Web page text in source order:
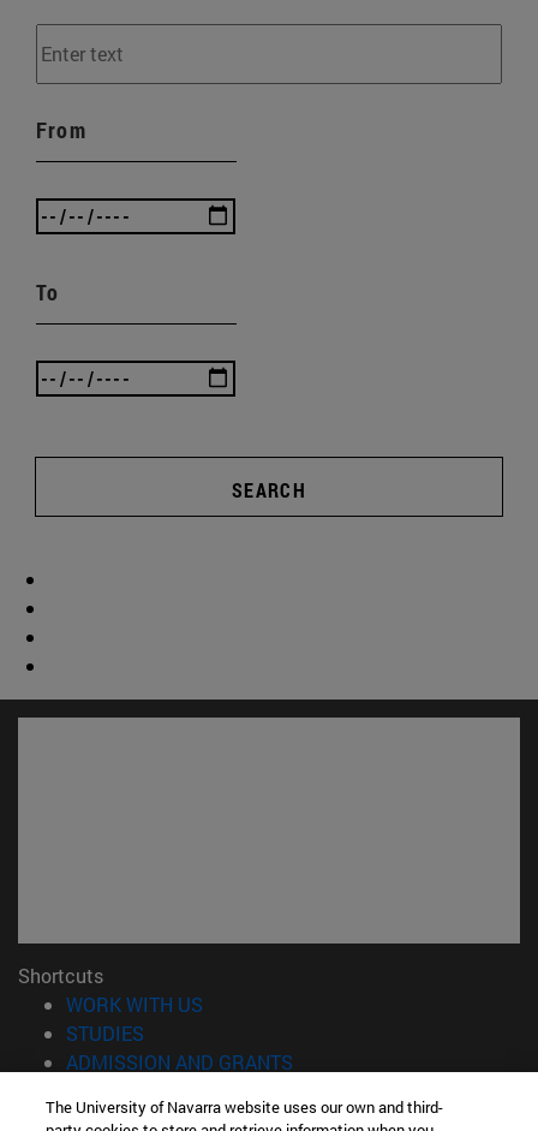
From
To
SEARCH
Shortcuts
WORK WITH US
STUDIES
ADMISSION AND GRANTS
PROFESSORS AND RESEARCH(opens in new window)
The University of Navarra website uses our own and third-